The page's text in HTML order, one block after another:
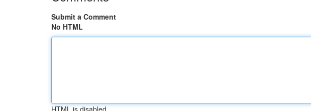
Submit a Comment
No HTML
HTML is disabled